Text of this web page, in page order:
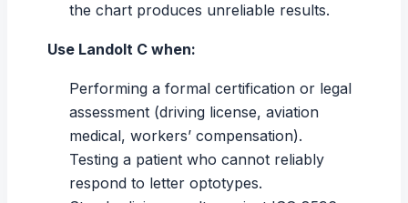
the chart produces unreliable results.
Use Landolt C when:
Performing a formal certification or legal
assessment (driving license, aviation
medical, workers’ compensation).
Testing a patient who cannot reliably
respond to letter optotypes.